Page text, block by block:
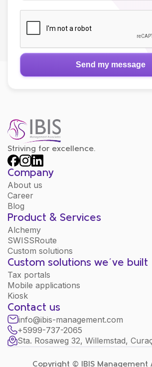
Striving for excellence.
Company
About us
Career
Blog
Product & Services
Alchemy
SWISSRoute
Custom solutions
Custom solutions we´ve built
Tax portals
Mobile applications
Kiosk
Contact us
info@ibis-management.com
+5999-737-2065
Sta. Rosaweg 32, Willemstad,
Copyright © IBIS Management